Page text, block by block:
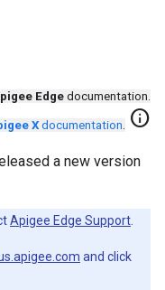
Edgedocumentation.
Xdocumentation. info
a new version
Apigee Edge Support
and click